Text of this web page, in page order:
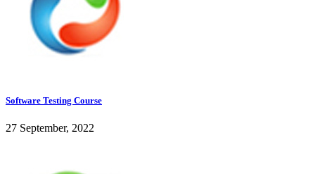
Software Testing Course
27 September, 2022